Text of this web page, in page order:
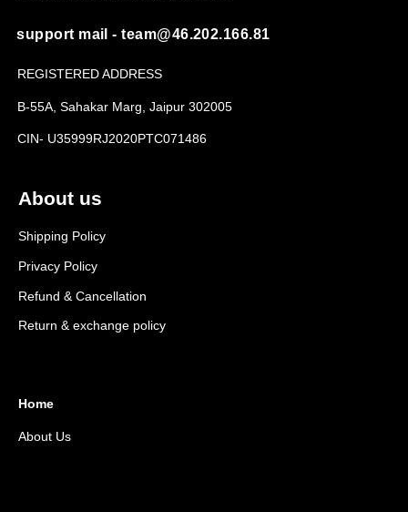
About us
Shipping Policy
Privacy Policy
Refund & Cancellation
Return & exchange policy
Home
About Us
support mail - team@46.202.166.81
REGISTERED ADDRESS
B-55A, Sahakar Marg, Jaipur 302005
CIN- U35999RJ2020PTC071486